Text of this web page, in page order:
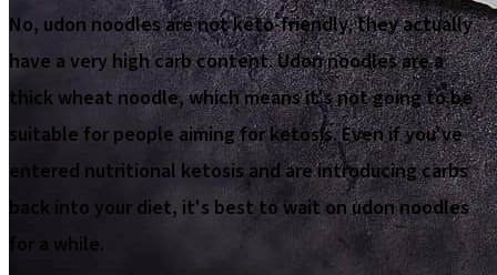
No, udon noodles are not keto-friendly, they actually
have a very high carb content. Udon noodles are a
thick wheat noodle, which means it's not going to be
suitable for people aiming for ketosis. Even if you've
entered nutritional ketosis and are introducing carbs
back into your diet, it's best to wait on udon noodles
for a while.